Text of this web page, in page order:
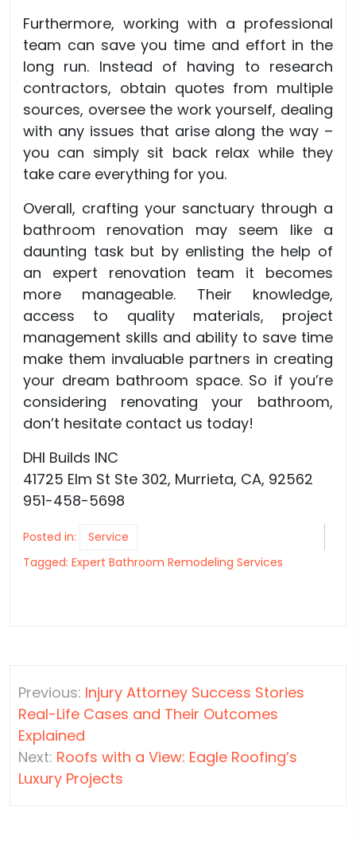
Furthermore, working with a professional
team can save you time and effort in the
long run. Instead of having to research
contractors, obtain quotes from multiple
sources, oversee the work yourself, dealing
with any issues that arise along the way –
you can simply sit back relax while they
take care everything for you.
Overall, crafting your sanctuary through a
bathroom renovation may seem like a
daunting task but by enlisting the help of
an expert renovation team it becomes
more manageable. Their knowledge,
access to quality materials, project
management skills and ability to save time
make them invaluable partners in creating
your dream bathroom space. So if you’re
considering renovating your bathroom,
don’t hesitate contact us today!
DHI Builds INC
41725 Elm St Ste 302, Murrieta, CA, 92562
951-458-5698
Posted in:
Service
Tagged: Expert Bathroom Remodeling Services
navigation
Previous: Injury Attorney Success Stories
Real-Life Cases and Their Outcomes
Explained
Next: Roofs with a View: Eagle Roofing’s
Luxury Projects